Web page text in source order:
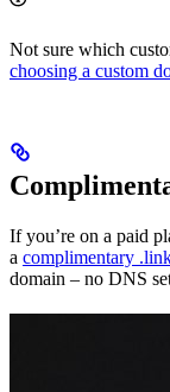
Not sure which
choosing a custom
If you’re on a paid
a complimentary
domain – no DNS